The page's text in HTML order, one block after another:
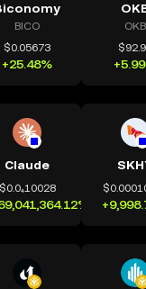
BICO
$0.05673
+25.48%
OKB
Claude
$0.0₄10028